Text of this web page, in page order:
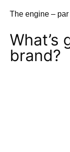
The engine –
What’s
brand?